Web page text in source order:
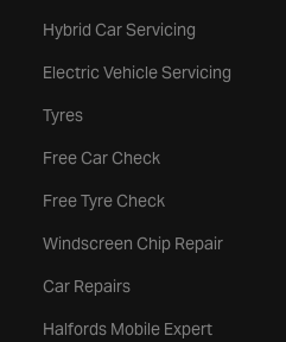
in a new tab
in a new tab
Hybrid Car Servicing
Electric Vehicle Servicing
Tyres
Free Car Check
Free Tyre Check
Windscreen Chip Repair
Car Repairs
Halfords Mobile Expert